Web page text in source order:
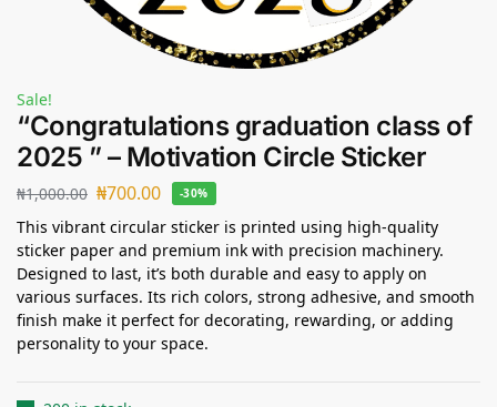
Sale!
“Congratulations graduation class of
2025 ” – Motivation Circle Sticker
₦1,000.00 ₦700.00 -30%
This vibrant circular sticker is printed using high-quality
sticker paper and premium ink with precision machinery.
Designed to last, it’s both durable and easy to apply on
various surfaces. Its rich colors, strong adhesive, and smooth
finish make it perfect for decorating, rewarding, or adding
personality to your space.